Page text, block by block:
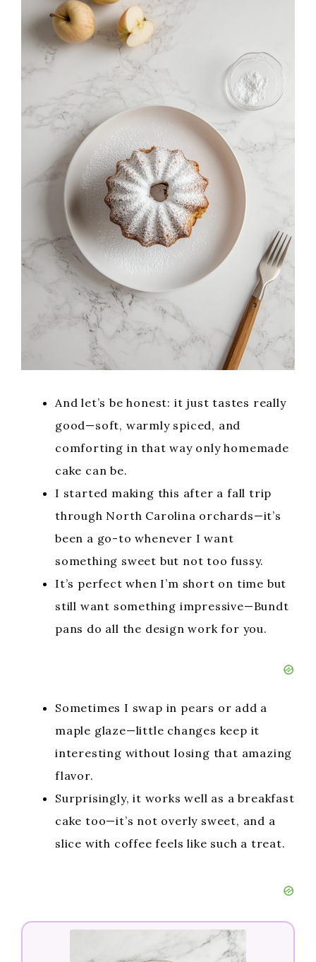
And let’s be honest: it just tastes really
good—soft, warmly spiced, and
comforting in that way only homemade
cake can be.
I started making this after a fall trip
through North Carolina orchards—it’s
been a go-to whenever I want
something sweet but not too fussy.
It’s perfect when I’m short on time but
still want something impressive—Bundt
pans do all the design work for you.
Sometimes I swap in pears or add a
maple glaze—little changes keep it
interesting without losing that amazing
flavor.
Surprisingly, it works well as a breakfast
cake too—it’s not overly sweet, and a
slice with coffee feels like such a treat.